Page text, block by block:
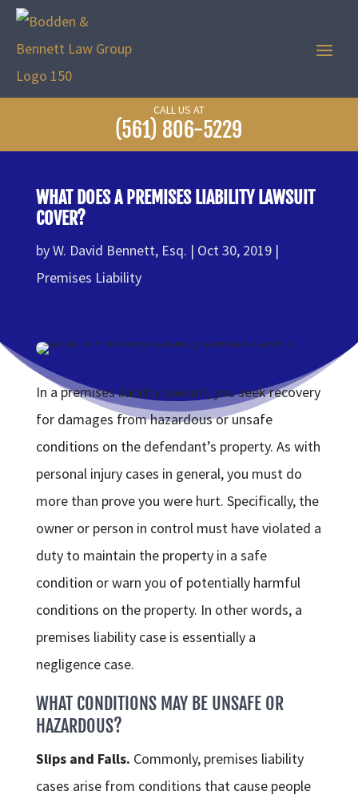
CALL US AT
(561) 806-5229
WHAT DOES A PREMISES LIABILITY LAWSUIT
COVER?
byW. David Bennett, Esq.
Oct 30, 2019
Premises Liability
In a premises liability lawsuit, you seek recovery
for damages from hazardous or unsafe
conditions on the defendant’s property. As with
personal injury cases in general, you must do
more than prove you were hurt. Specifically, the
owner or person in control must have violated a
duty to maintain the property in a safe
condition or warn you of potentially harmful
conditions on the property. In other words, a
premises liability case is essentially a
negligence case.
WHAT CONDITIONS MAY BE UNSAFE OR
HAZARDOUS?
Slips and Falls. Commonly, premises liability
cases arise from conditions that cause people